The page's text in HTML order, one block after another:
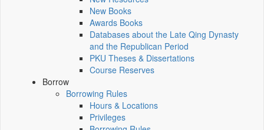
New Books
Awards Books
Databases about the Late Qing Dynasty
and the Republican Period
PKU Theses & Dissertations
Course Reserves
Borrow
Borrowing Rules
Hours & Locations
Privileges